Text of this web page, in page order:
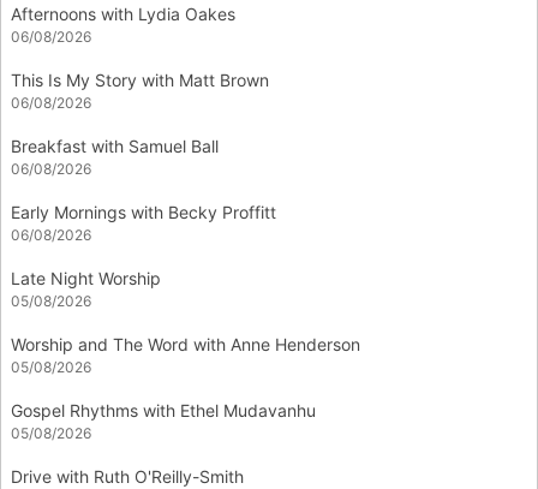
Afternoons with Lydia Oakes
06/08/2026
This Is My Story with Matt Brown
06/08/2026
Breakfast with Samuel Ball
06/08/2026
Early Mornings with Becky Proffitt
06/08/2026
Late Night Worship
05/08/2026
Worship and The Word with Anne Henderson
05/08/2026
Gospel Rhythms with Ethel Mudavanhu
05/08/2026
Drive with Ruth O'Reilly-Smith